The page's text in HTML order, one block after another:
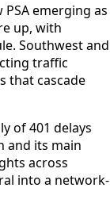
emerging as
up, with
Southwest and
traffic
that cascade
of 401 delays
and its main
across
into a network-